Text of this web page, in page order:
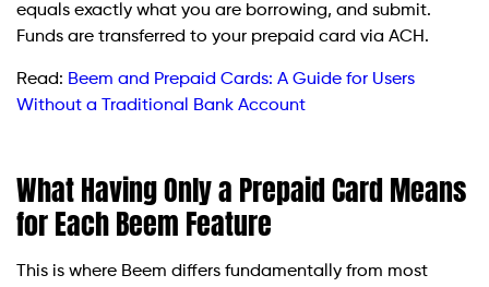
equals exactly what you are borrowing, and submit.
Funds are transferred to your prepaid card via ACH.
Read: Beem and Prepaid Cards: A Guide for Users
Without a Traditional Bank Account
What Having Only a Prepaid Card Means
for Each Beem Feature
This is where Beem differs fundamentally from most